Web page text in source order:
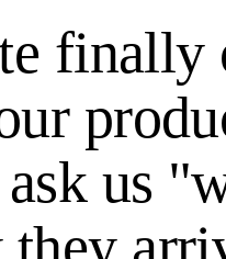
finally
us